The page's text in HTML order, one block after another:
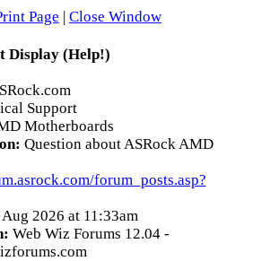
Page | Close Window
Display (Help!)
Support
Motherboards
Question about ASRock AMD
forum_posts.asp?
2026 at 11:33am
Web Wiz Forums 12.04 -